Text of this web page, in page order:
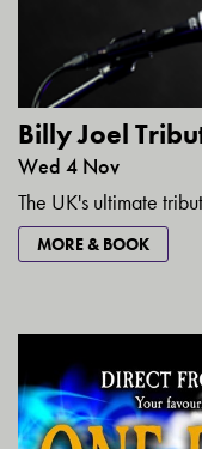
Billy Joel
Wed 4 Nov
The UK's ultimate
MORE & BOOK